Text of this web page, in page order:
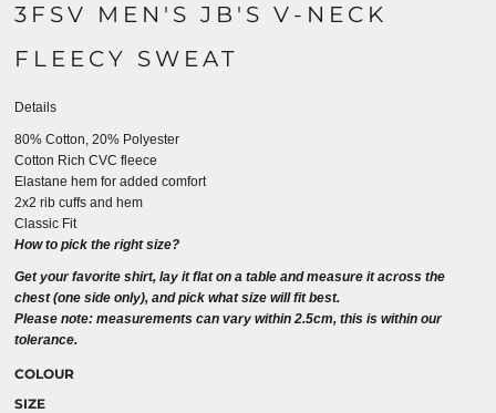
3FSV MEN'S JB'S V-NECK
FLEECY SWEAT
Details
80% Cotton, 20% Polyester
Cotton Rich CVC fleece
Elastane hem for added comfort
2x2 rib cuffs and hem
Classic Fit
How to pick the right size?
Get your favorite shirt, lay it flat on a table and measure it across the
chest (one side only), and pick what size will fit best.
Please note: measurements can vary within 2.5cm, this is within our
tolerance.
COLOUR
SIZE